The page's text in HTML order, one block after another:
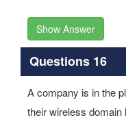
Show Answer
Questions 16
A company is in the
their wireless